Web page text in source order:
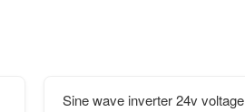
Sine wave inverter 24v voltage